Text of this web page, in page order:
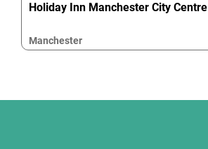
Holiday Inn Manchester City Centre
Manchester